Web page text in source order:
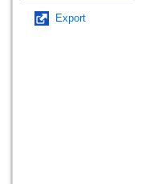
Export